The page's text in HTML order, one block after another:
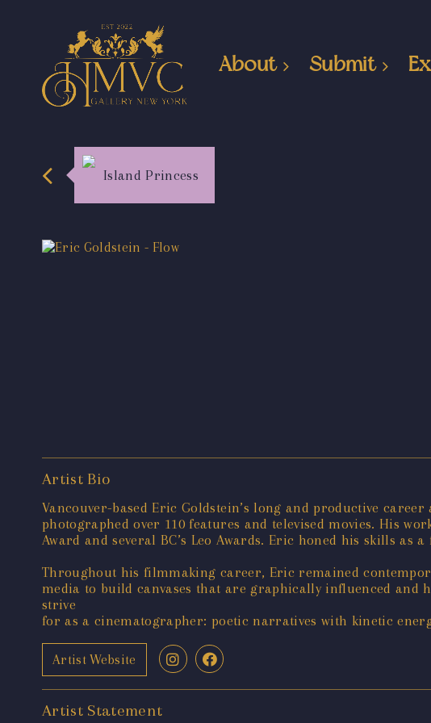
About Submit
Island Princess
Artist Bio
Vancouver-based Eric Goldstein’s long and productive
photographed over 110 features and televised movies. His
Award and several BC’s Leo Awards. Eric honed his skills as
Throughout his filmmaking career, Eric remained
media to build canvases that are graphically influenced and
strive
for as a cinematographer: poetic narratives with kinetic
Artist Website
Artist Statement